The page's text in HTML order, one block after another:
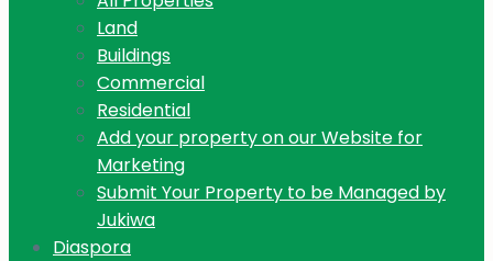
Land
Buildings
Commercial
Residential
Add your property on our Website for
Marketing
Submit Your Property to be Managed by
Jukiwa
Diaspora